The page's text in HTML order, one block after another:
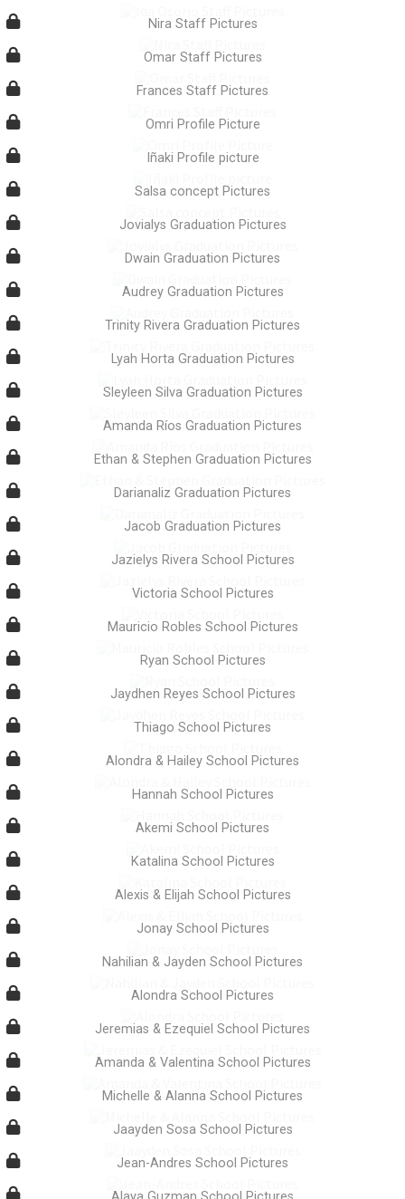
Nira Staff Pictures
Omar Staff Pictures
Frances Staff Pictures
Omri Profile Picture
Iñaki Profile picture
Salsa concept Pictures
Jovialys Graduation Pictures
Dwain Graduation Pictures
Audrey Graduation Pictures
Trinity Rivera Graduation Pictures
Lyah Horta Graduation Pictures
Sleyleen Silva Graduation Pictures
Amanda Ríos Graduation Pictures
Ethan & Stephen Graduation Pictures
Darianaliz Graduation Pictures
Jacob Graduation Pictures
Jazielys Rivera School Pictures
Victoria School Pictures
Mauricio Robles School Pictures
Ryan School Pictures
Jaydhen Reyes School Pictures
Thiago School Pictures
Alondra & Hailey School Pictures
Hannah School Pictures
Akemi School Pictures
Katalina School Pictures
Alexis & Elijah School Pictures
Jonay School Pictures
Nahilian & Jayden School Pictures
Alondra School Pictures
Jeremias & Ezequiel School Pictures
Amanda & Valentina School Pictures
Michelle & Alanna School Pictures
Jaayden Sosa School Pictures
Jean-Andres School Pictures